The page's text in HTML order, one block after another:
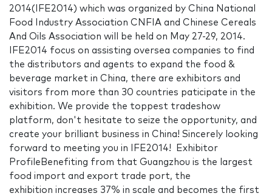
2014(IFE2014) which was organized by China National
Food Industry Association CNFIA and Chinese Cereals
And Oils Association will be held on May 27-29, 2014.
IFE2014 focus on assisting oversea companies to find
the distributors and agents to expand the food &
beverage market in China, there are exhibitors and
visitors from more than 30 countries paticipate in the
exhibition. We provide the toppest tradeshow
platform, don't hesitate to seize the opportunity, and
create your brilliant business in China! Sincerely looking
forward to meeting you in IFE2014! Exhibitor
ProfileBenefiting from that Guangzhou is the largest
food import and export trade port, the
exhibition increases 37% in scale and becomes the first